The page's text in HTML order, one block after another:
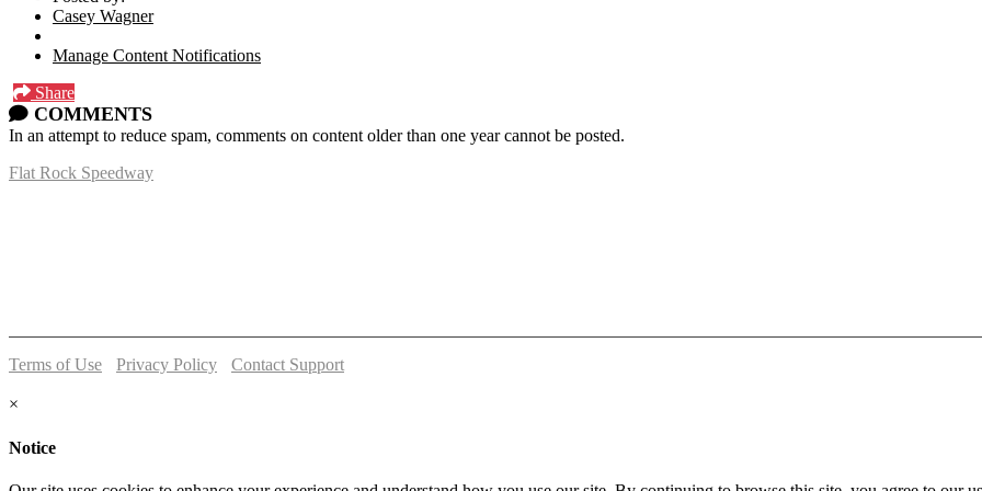
Casey Wagner
Manage Content Notifications
Share
COMMENTS
In an attempt to reduce spam, comments on content older than one year cannot be posted.
Flat Rock Speedway
Terms of Use Privacy Policy
Contact Support
×
Notice